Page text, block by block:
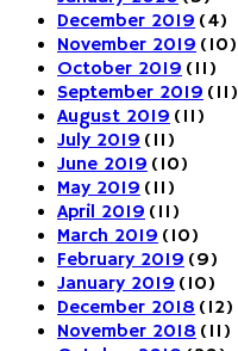
December 2019 (4)
November 2019 (10)
October 2019 (11)
September 2019 (11)
August 2019 (11)
July 2019 (11)
June 2019 (10)
May 2019 (11)
April 2019 (11)
March 2019 (10)
February 2019 (9)
January 2019 (10)
December 2018 (12)
November 2018 (11)